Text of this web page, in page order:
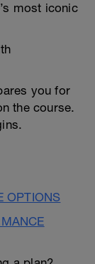
most iconic
you for
the course.
OPTIONS